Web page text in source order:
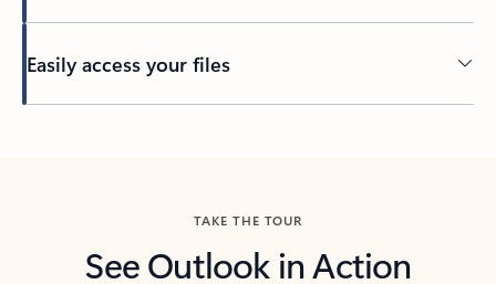
Easily access your files
TAKE THE TOUR
See Outlook in Action